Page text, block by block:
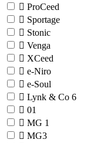
ProCeed
Sportage
Stonic
Venga
XCeed
e-Niro
e-Soul
Lynk & Co 6
01
MG 1
MG3